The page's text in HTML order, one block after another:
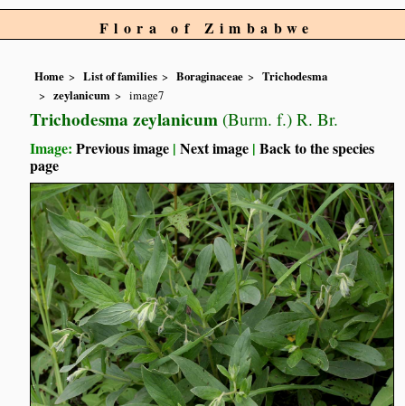
Flora of Zimbabwe
Home List of families Boraginaceae
Trichodesma
zeylanicum
image7
Trichodesma zeylanicum (Burm. f.) R. Br.
Image:Previous image |Next image |Back to the species
page